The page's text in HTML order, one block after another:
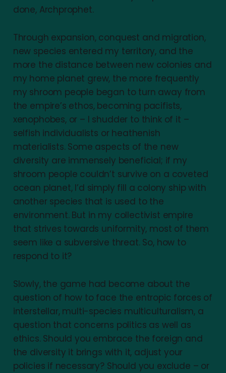
done, Archprophet.
Through expansion, conquest and migration,
new species entered my territory, and the
more the distance between new colonies and
my home planet grew, the more frequently
my shroom people began to turn away from
the empire’s ethos, becoming pacifists,
xenophobes, or – I shudder to think of it –
selfish individualists or heathenish
materialists. Some aspects of the new
diversity are immensely beneficial; if my
shroom people couldn’t survive on a coveted
ocean planet, I’d simply fill a colony ship with
another species that is used to the
environment. But in my collectivist empire
that strives towards uniformity, most of them
seem like a subversive threat. So, how to
respond to it?
Slowly, the game had become about the
question of how to face the entropic forces of
interstellar, multi-species multiculturalism, a
question that concerns politics as well as
ethics. Should you embrace the foreign and
the diversity it brings with it, adjust your
policies if necessary? Should you exclude – or